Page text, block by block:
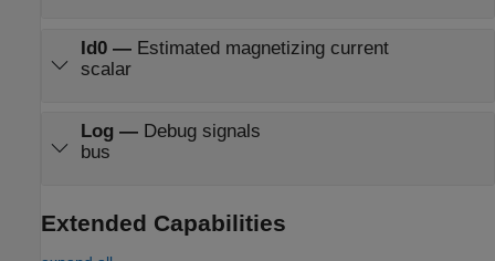
Id0— Estimated magnetizing current
scalar
Log— Debug signals
bus
Extended Capabilities